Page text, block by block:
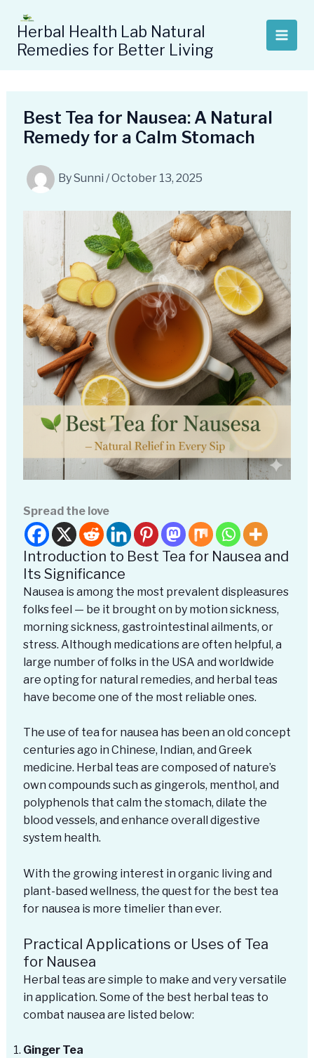
content
Herbal Health Lab Natural
Remedies for Better Living
Best Tea for Nausea: A Natural
Remedy for a Calm Stomach
BySunni /October 13, 2025
Spread the love
Introduction to Best Tea for Nausea and
Its Significance
Nausea is among the most prevalent displeasures
folks feel — be it brought on by motion sickness,
morning sickness, gastrointestinal ailments, or
stress. Although medications are often helpful, a
large number of folks in the USA and worldwide
are opting for natural remedies, and herbal teas
have become one of the most reliable ones.
The use of tea for nausea has been an old concept
centuries ago in Chinese, Indian, and Greek
medicine. Herbal teas are composed of nature’s
own compounds such as gingerols, menthol, and
polyphenols that calm the stomach, dilate the
blood vessels, and enhance overall digestive
system health.
With the growing interest in organic living and
plant-based wellness, the quest for the best tea
for nausea is more timelier than ever.
Practical Applications or Uses of Tea
for Nausea
Herbal teas are simple to make and very versatile
in application. Some of the best herbal teas to
combat nausea are listed below:
Ginger Tea